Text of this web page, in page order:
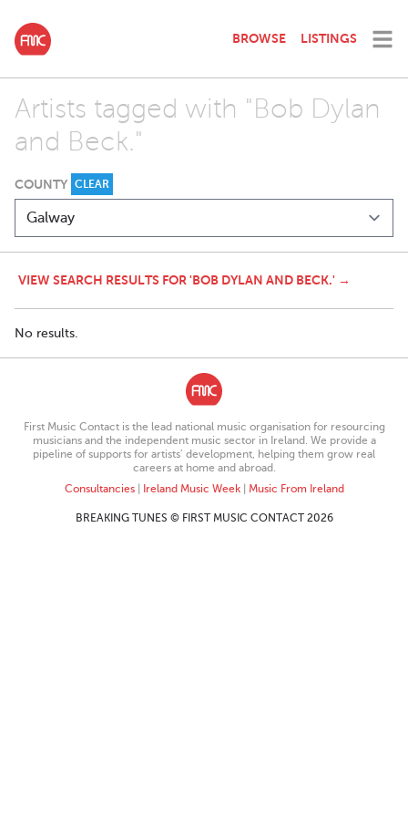
BROWSE LISTINGS
Artists tagged with "Bob Dylan
and Beck."
COUNTY CLEAR
VIEW SEARCH RESULTS FOR 'BOB DYLAN AND BECK.' →
No results.
First Music Contact is the lead national music organisation for resourcing
musicians and the independent music sector in Ireland. We provide a
pipeline of supports for artists’ development, helping them grow real
careers at home and abroad.
Consultancies| Ireland Music Week| Music From Ireland
BREAKING TUNES © FIRST MUSIC CONTACT 2026